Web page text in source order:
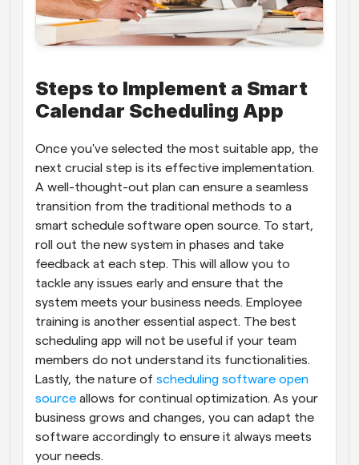
Steps to Implement a Smart
Calendar Scheduling App
Once you've selected the most suitable app, the
next crucial step is its effective implementation.
A well-thought-out plan can ensure a seamless
transition from the traditional methods to a
smart schedule software open source. To start,
roll out the new system in phases and take
feedback at each step. This will allow you to
tackle any issues early and ensure that the
system meets your business needs. Employee
training is another essential aspect. The best
scheduling app will not be useful if your team
members do not understand its functionalities.
Lastly, the nature of scheduling software open
source allows for continual optimization. As your
business grows and changes, you can adapt the
software accordingly to ensure it always meets
your needs.